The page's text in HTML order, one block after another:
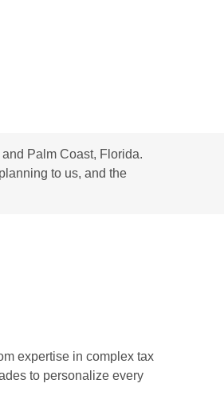
Palm Coast, Florida.
to us, and the
expertise in complex tax
to personalize every